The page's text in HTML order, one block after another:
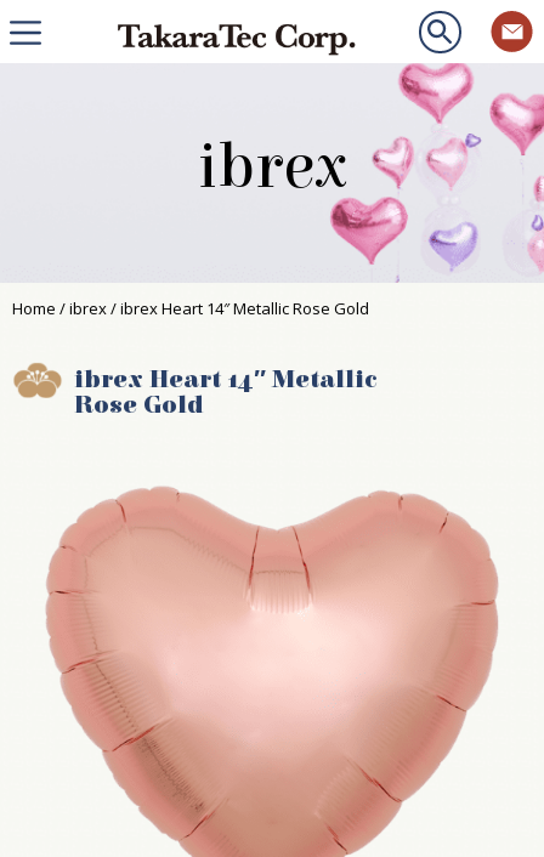
ibrex
Home /ibrex/ ibrex Heart 14″ Metallic Rose Gold
ibrex Heart 14″ Metallic
Rose Gold